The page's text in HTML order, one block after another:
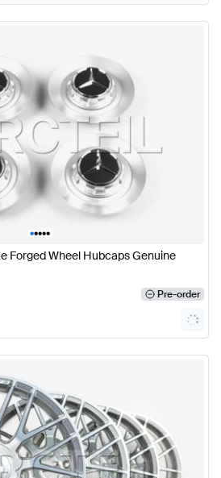
•••••
Forged Wheel Hubcaps Genuine
Pre-order